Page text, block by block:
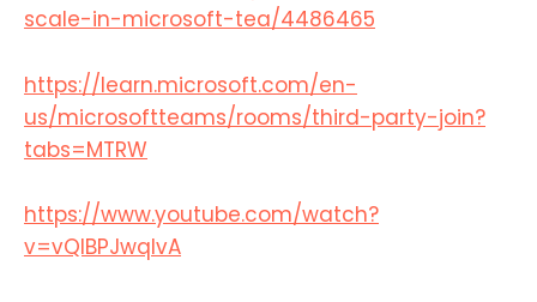
scale-in-microsoft-tea/4486465
https://learn.microsoft.com/en-
us/microsoftteams/rooms/third-party-join?
tabs=MTRW​
https://www.youtube.com/watch?
v=vQlBPJwqIvA